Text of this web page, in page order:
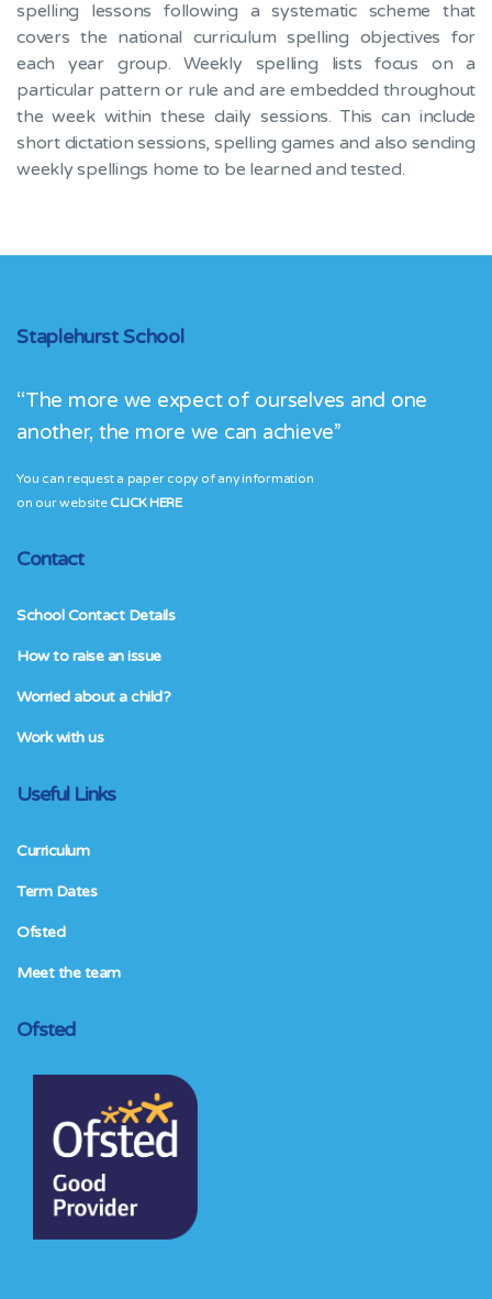
spelling lessons following a systematic scheme that
covers the national curriculum spelling objectives for
each year group. Weekly spelling lists focus on a
particular pattern or rule and are embedded throughout
the week within these daily sessions. This can include
short dictation sessions, spelling games and also sending
weekly spellings home to be learned and tested.
Staplehurst School
“The more we expect of ourselves and one
another, the more we can achieve”
You can request a paper copy of any information
on our website CLICK HERE
Contact
School Contact Details
How to raise an issue
Worried about a child?
Work with us
Useful Links
Curriculum
Term Dates
Ofsted
Meet the team
Ofsted